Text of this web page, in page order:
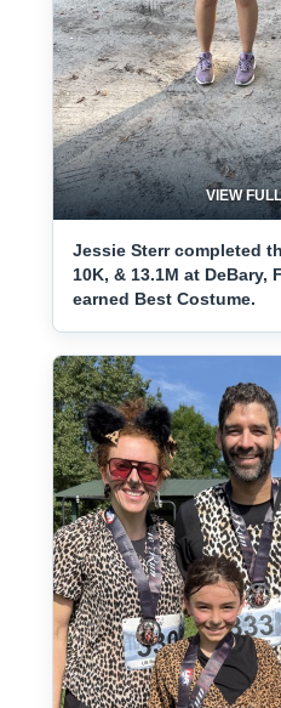
VIEW
Jessie Sterr completed
10K, & 13.1M at DeBary,
earned Best Costume.